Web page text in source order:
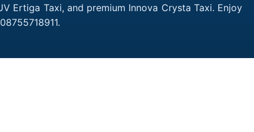
Ertiga Taxi, and premium Innova Crysta Taxi. Enjoy